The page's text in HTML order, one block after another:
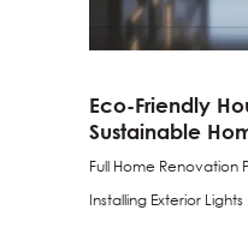
Eco-Friendly
Sustainable
Full Home Renovation
Installing Exterior Lights